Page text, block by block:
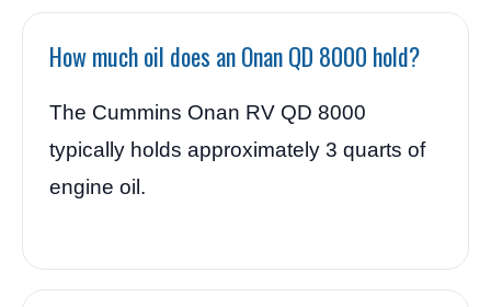
How much oil does an Onan QD 8000 hold?
The Cummins Onan RV QD 8000
typically holds approximately 3 quarts of
engine oil.